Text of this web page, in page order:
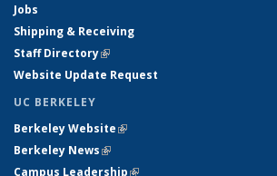
Jobs
Shipping & Receiving
Staff Directory(link is external)
Website Update Request
UC BERKELEY
Berkeley Website(link is external)
Berkeley News(link is external)
Campus Leadership(link is external)